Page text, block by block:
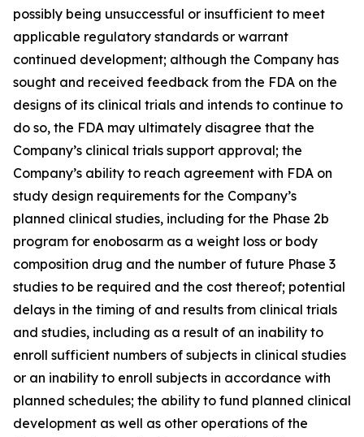
possibly being unsuccessful or insufficient to meet
applicable regulatory standards or warrant
continued development; although the Company has
sought and received feedback from the FDA on the
designs of its clinical trials and intends to continue to
do so, the FDA may ultimately disagree that the
Company’s clinical trials support approval; the
Company’s ability to reach agreement with FDA on
study design requirements for the Company’s
planned clinical studies, including for the Phase 2b
program for enobosarm as a weight loss or body
composition drug and the number of future Phase 3
studies to be required and the cost thereof; potential
delays in the timing of and results from clinical trials
and studies, including as a result of an inability to
enroll sufficient numbers of subjects in clinical studies
or an inability to enroll subjects in accordance with
planned schedules; the ability to fund planned clinical
development as well as other operations of the